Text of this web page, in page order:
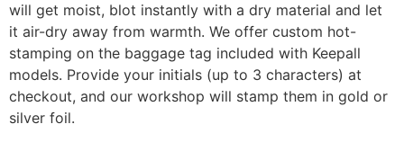
will get moist, blot instantly with a dry material and let
it air-dry away from warmth. We offer custom hot-
stamping on the baggage tag included with Keepall
models. Provide your initials (up to 3 characters) at
checkout, and our workshop will stamp them in gold or
silver foil.